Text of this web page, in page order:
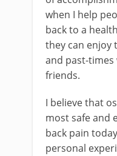
when I help
back to a
they can enjoy
and past-
friends.
I believe that
most safe and
back pain
personal